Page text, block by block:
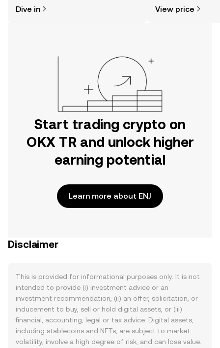
the OKX TR mobile app, or right here
Dive in View price
Start trading crypto on
OKX TR and unlock higher
earning potential
Learn more about ENJ
Disclaimer
This is provided for informational purposes only. It is not
intended to provide (i) investment advice or an
investment recommendation, (ii) an offer, solicitation, or
inducement to buy, sell or hold digital assets, or (iii)
financial, accounting, legal or tax advice. Digital assets,
including stablecoins and NFTs, are subject to market
volatility, involve a high degree of risk, and can lose value.